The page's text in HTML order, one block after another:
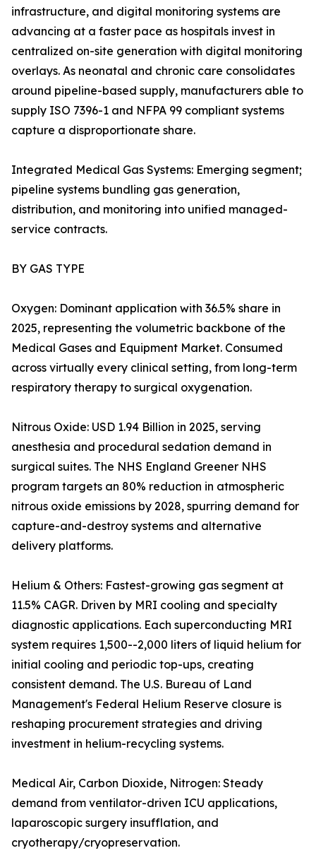
infrastructure, and digital monitoring systems are
advancing at a faster pace as hospitals invest in
centralized on-site generation with digital monitoring
overlays. As neonatal and chronic care consolidates
around pipeline-based supply, manufacturers able to
supply ISO 7396-1 and NFPA 99 compliant systems
capture a disproportionate share.
Integrated Medical Gas Systems: Emerging segment;
pipeline systems bundling gas generation,
distribution, and monitoring into unified managed-
service contracts.
BY GAS TYPE
Oxygen: Dominant application with 36.5% share in
2025, representing the volumetric backbone of the
Medical Gases and Equipment Market. Consumed
across virtually every clinical setting, from long-term
respiratory therapy to surgical oxygenation.
Nitrous Oxide: USD 1.94 Billion in 2025, serving
anesthesia and procedural sedation demand in
surgical suites. The NHS England Greener NHS
program targets an 80% reduction in atmospheric
nitrous oxide emissions by 2028, spurring demand for
capture-and-destroy systems and alternative
delivery platforms.
Helium & Others: Fastest-growing gas segment at
11.5% CAGR. Driven by MRI cooling and specialty
diagnostic applications. Each superconducting MRI
system requires 1,500--2,000 liters of liquid helium for
initial cooling and periodic top-ups, creating
consistent demand. The U.S. Bureau of Land
Management's Federal Helium Reserve closure is
reshaping procurement strategies and driving
investment in helium-recycling systems.
Medical Air, Carbon Dioxide, Nitrogen: Steady
demand from ventilator-driven ICU applications,
laparoscopic surgery insufflation, and
cryotherapy/cryopreservation.